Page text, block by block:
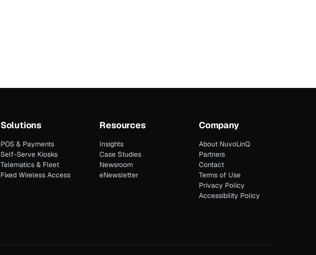
Solutions
POS & Payments
Self-Serve Kiosks
Telematics & Fleet
Fixed Wireless Access
Resources
Insights
Case Studies
Newsroom
eNewsletter
Company
About NuvoLinQ
Partners
Contact
Terms of Use
Privacy Policy
Accessibility Policy